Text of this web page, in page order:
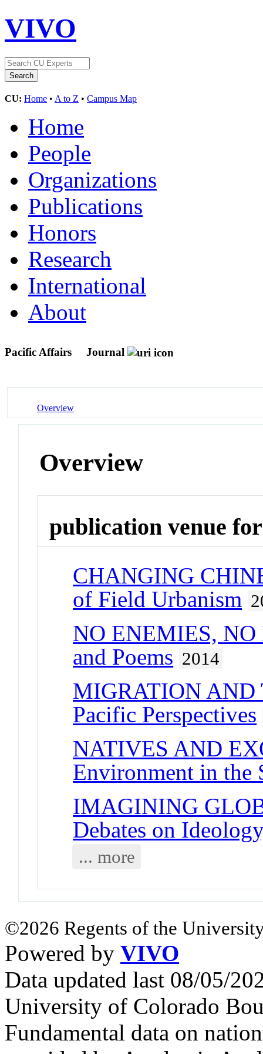
VIVO
CU: Home • A to Z • Campus Map
Home
People
Organizations
Publications
Honors
Research
International
About
Pacific Affairs Journal
Overview
Overview
publication venue for
CHANGING
of Field Urbanism
NO ENEMIES, NO
and Poems 2014
MIGRATION
Pacific Perspectives
NATIVES AND
Environment in the
IMAGINING
Debates on
... more
©2026 Regents of the
Powered by VIVO
Data updated last 08/05/
University of Colorado
Fundamental data on